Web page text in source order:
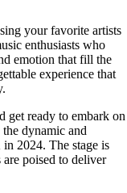
your favorite artists
enthusiasts who
emotion that fill the
experience that
get ready to embark on
dynamic and
2024. The stage is
are poised to deliver